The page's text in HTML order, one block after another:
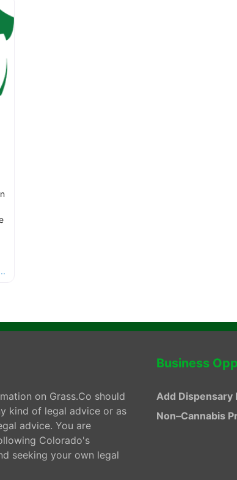
on Grass.Co should
kind of legal advice or as
advice. You are
Colorado's
seeking your own legal
Business
Add Dispensary
Non–Cannabis